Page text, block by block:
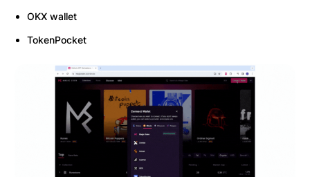
OKX wallet
TokenPocket